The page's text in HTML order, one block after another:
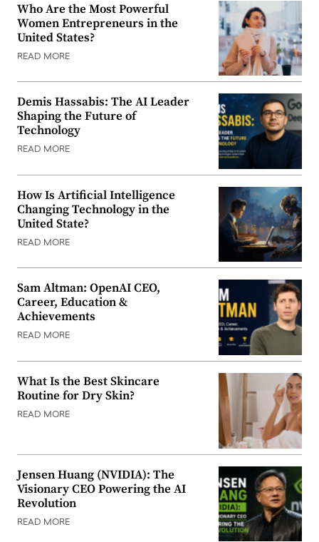
Who Are the Most Powerful
Women Entrepreneurs in the
United States?
READ MORE
Demis Hassabis: The AI Leader
Shaping the Future of
Technology
READ MORE
How Is Artificial Intelligence
Changing Technology in the
United State?
READ MORE
Sam Altman: OpenAI CEO,
Career, Education &
Achievements
READ MORE
What Is the Best Skincare
Routine for Dry Skin?
READ MORE
Jensen Huang (NVIDIA): The
Visionary CEO Powering the AI
Revolution
READ MORE